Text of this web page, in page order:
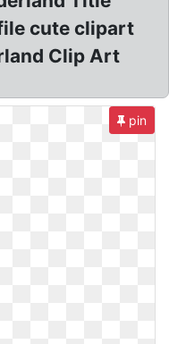
cute clipart
Clip Art
pin